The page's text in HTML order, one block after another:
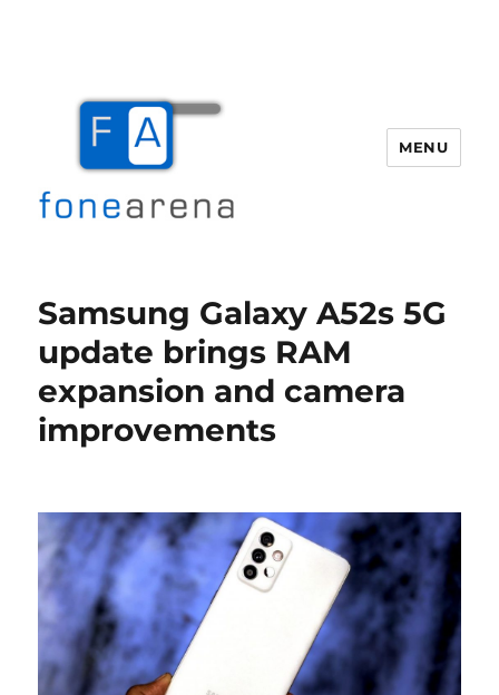
MENU
Samsung Galaxy A52s 5G
update brings RAM
expansion and camera
improvements